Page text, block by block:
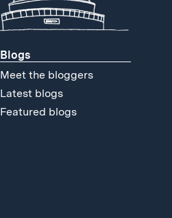
Blogs
Meet the bloggers
Latest blogs
Featured blogs